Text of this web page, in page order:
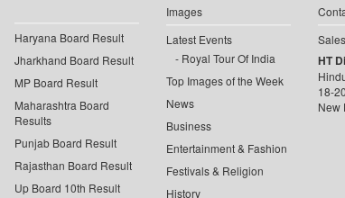
Haryana Board Result
Jharkhand Board Result
MP Board Result
Maharashtra Board
Results
Punjab Board Result
Rajasthan Board Result
Up Board 10th Result
Images
Latest Events
Royal Tour Of India
Top Images of the Week
News
Business
Entertainment & Fashion
Festivals & Religion
History
HT
18-
New